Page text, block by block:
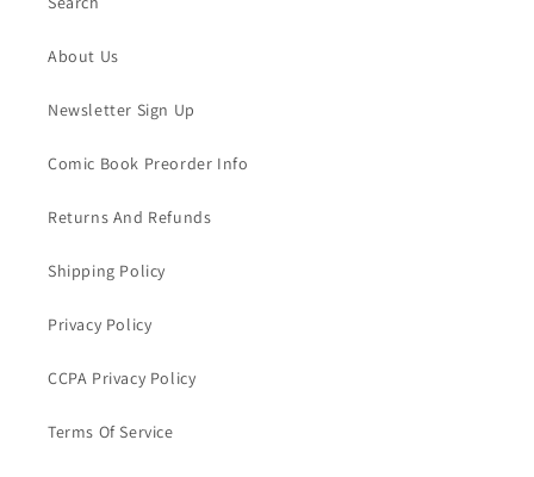
About Us
Newsletter Sign Up
Comic Book Preorder Info
Returns And Refunds
Shipping Policy
Privacy Policy
CCPA Privacy Policy
Terms Of Service